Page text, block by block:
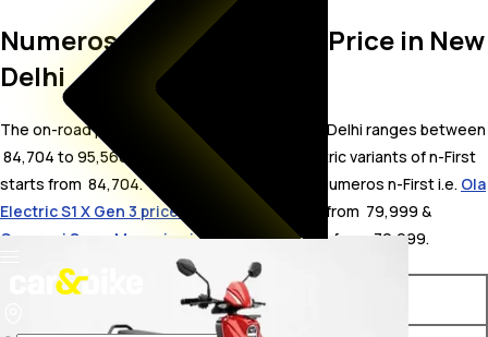
Numeros n-First On Road Price in New
Delhi
The on-road price for Numeros n-First in New Delhi ranges between
₹ 84,704 to 95,566 . The on-road price of electric variants of n-First
starts from ₹ 84,704. The top competitors of Numeros n-First i.e. Ola
Electric S1 X Gen 3 price in New Delhistarts from ₹ 79,999 &
Gemopai SuperMax price in New Delhistarts from ₹ 79,999.
Variants On-Road Price